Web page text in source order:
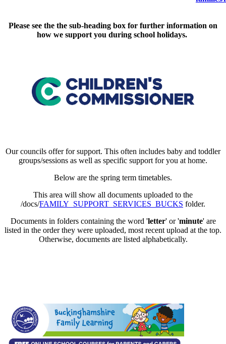
Please see the the sub-heading box for further information on
how we support you during school holidays.
Our councils offer for support. This often includes baby and toddler
groups/sessions as well as specific support for you at home.
Below are the spring term timetables.
This area will show all documents uploaded to the
/docs/FAMILY_SUPPORT_SERVICES_BUCKS folder.
Documents in folders containing the word 'letter' or 'minute' are
listed in the order they were uploaded, most recent upload at the top.
Otherwise, documents are listed alphabetically.